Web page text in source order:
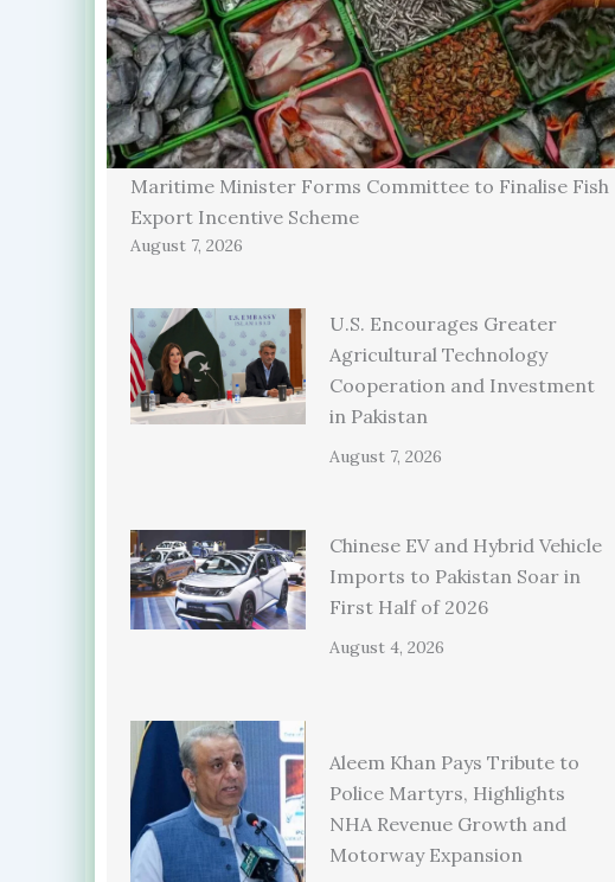
Maritime Minister Forms Committee to Finalise Fish
Export Incentive Scheme
August 7, 2026
U.S. Encourages Greater
Agricultural Technology
Cooperation and Investment
in Pakistan
August 7, 2026
Chinese EV and Hybrid Vehicle
Imports to Pakistan Soar in
First Half of 2026
August 4, 2026
Aleem Khan Pays Tribute to
Police Martyrs, Highlights
NHA Revenue Growth and
Motorway Expansion